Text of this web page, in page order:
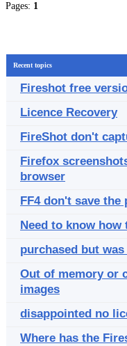
Pages: 1
Recent topics
Fireshot free
Licence Recovery
FireShot don't
Firefox
browser
FF4 don't save the
Need to know
purchased but
Out of memory or
images
disappointed no
Where has the